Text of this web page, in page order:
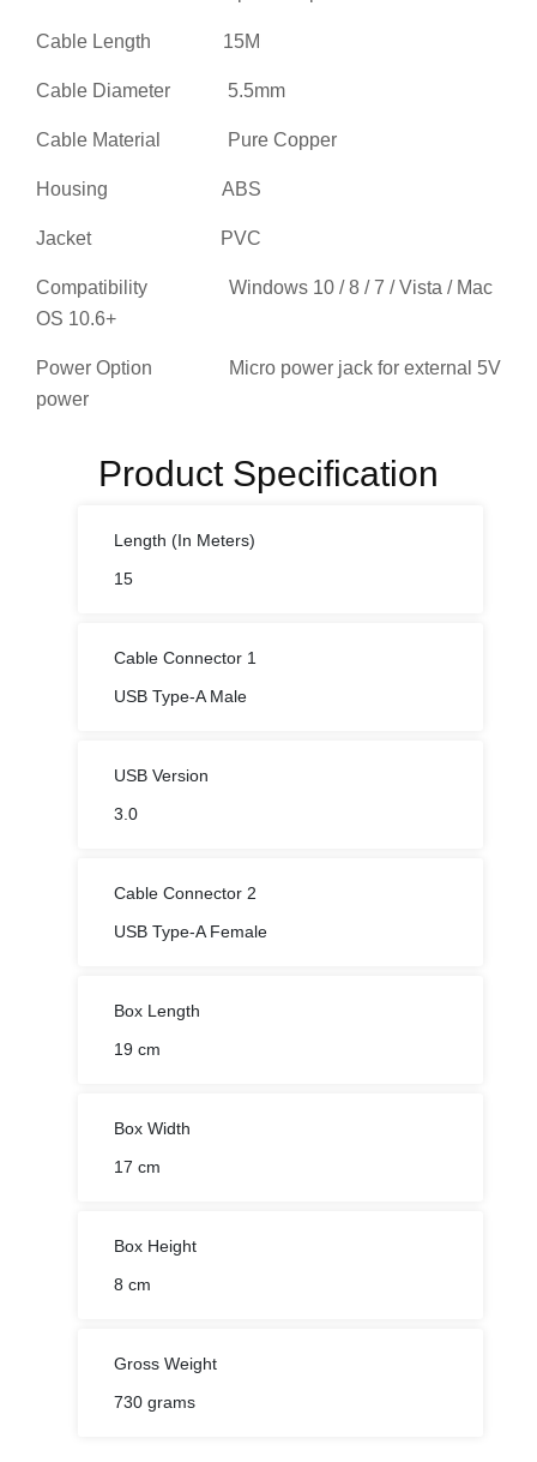
Cable Length 15M
Cable Diameter 5.5mm
Cable Material Pure Copper
Housing ABS
Jacket PVC
Compatibility Windows 10 / 8 / 7 / Vista / Mac
OS 10.6+
Power Option Micro power jack for external 5V
power
Product Specification
Length (In Meters)
15
Cable Connector 1
USB Type-A Male
USB Version
3.0
Cable Connector 2
USB Type-A Female
Box Length
19 cm
Box Width
17 cm
Box Height
8 cm
Gross Weight
730 grams